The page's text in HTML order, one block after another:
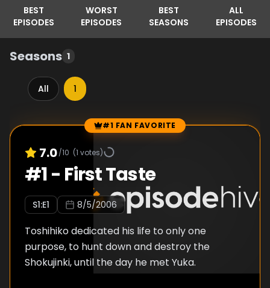
BEST
EPISODES
WORST
EPISODES
BEST
SEASONS
ALL
EPISODES
Seasons 1
All 1
Episode Rankings #1 FAN FAVORITE
7.0/10 (1 votes)
#1- First Taste
S1:E1 8/5/2006
Toshihiko dedicated his life to only one
purpose, to hunt down and destroy the
Shokujinki, until the day he met Yuka.